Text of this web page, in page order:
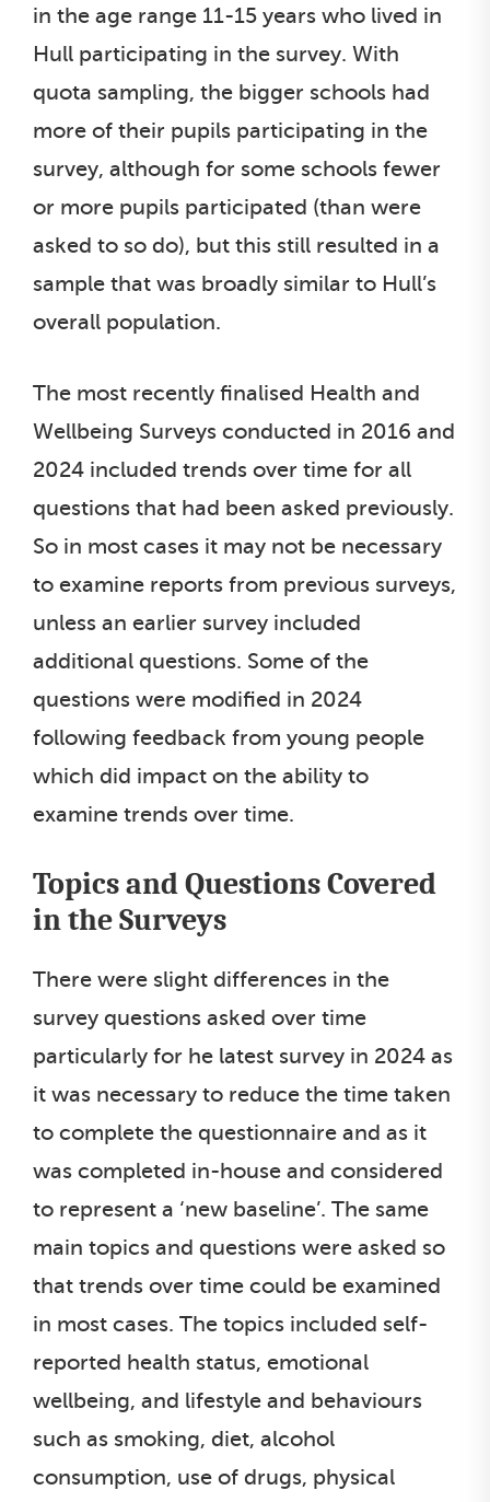
in the age range 11-15 years who lived in
Hull participating in the survey. With
quota sampling, the bigger schools had
more of their pupils participating in the
survey, although for some schools fewer
or more pupils participated (than were
asked to so do), but this still resulted in a
sample that was broadly similar to Hull’s
overall population.
The most recently finalised Health and
Wellbeing Surveys conducted in 2016 and
2024 included trends over time for all
questions that had been asked previously.
So in most cases it may not be necessary
to examine reports from previous surveys,
unless an earlier survey included
additional questions. Some of the
questions were modified in 2024
following feedback from young people
which did impact on the ability to
examine trends over time.
Topics and Questions Covered
in the Surveys
There were slight differences in the
survey questions asked over time
particularly for he latest survey in 2024 as
it was necessary to reduce the time taken
to complete the questionnaire and as it
was completed in-house and considered
to represent a ‘new baseline’. The same
main topics and questions were asked so
that trends over time could be examined
in most cases. The topics included self-
reported health status, emotional
wellbeing, and lifestyle and behaviours
such as smoking, diet, alcohol
consumption, use of drugs, physical